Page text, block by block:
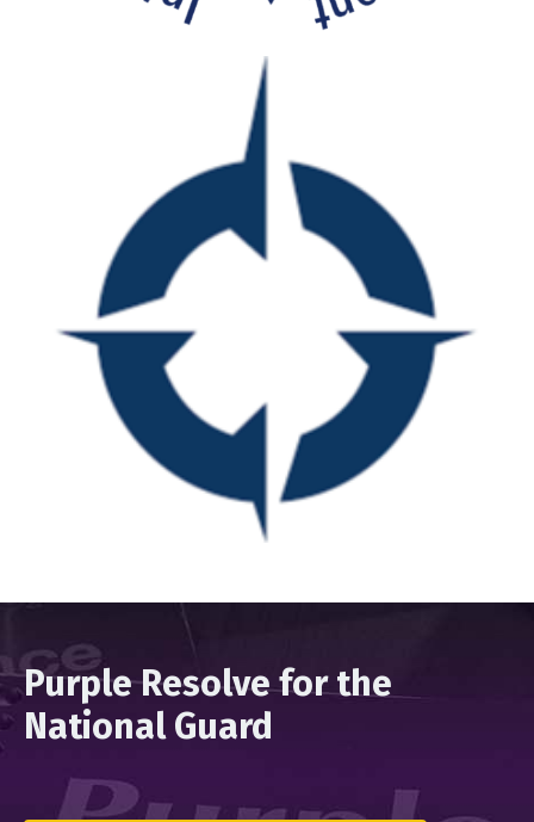
Purple Resolve for the
National Guard